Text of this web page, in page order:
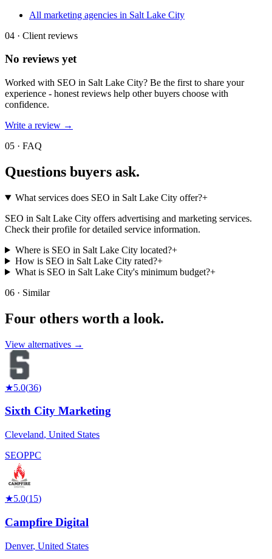
All marketing agencies in Salt Lake City
04 · Client reviews
No reviews yet
Worked with SEO in Salt Lake City? Be the first to share your
experience - honest reviews help other buyers choose with
confidence.
Write a review →
05 · FAQ
Questions buyers ask.
What services does SEO in Salt Lake City offer?+
SEO in Salt Lake City offers advertising and marketing services.
Check their profile for detailed service information.
Where is SEO in Salt Lake City located?+
How is SEO in Salt Lake City rated?+
What is SEO in Salt Lake City's minimum budget?+
06 · Similar
Four others worth a look.
View alternatives →
★5.0(36)
Sixth City Marketing
Cleveland, United States
SEOPPC
★5.0(15)
Campfire Digital
Denver, United States